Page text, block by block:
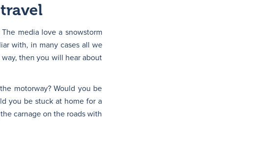
media love a snowstorm
with, in many cases all we
then you will hear about
motorway? Would you be
you be stuck at home for a
carnage on the roads with